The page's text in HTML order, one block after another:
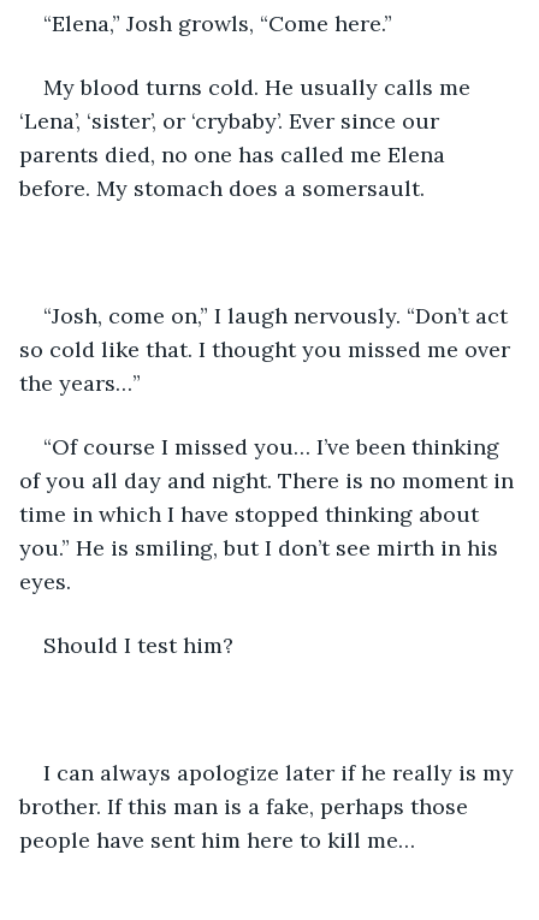
“Elena,” Josh growls, “Come here.”
My blood turns cold. He usually calls me
‘Lena’, ‘sister’, or ‘crybaby’. Ever since our
parents died, no one has called me Elena
before. My stomach does a somersault.
“Josh, come on,” I laugh nervously. “Don’t act
so cold like that. I thought you missed me over
the years…”
“Of course I missed you… I’ve been thinking
of you all day and night. There is no moment in
time in which I have stopped thinking about
you.” He is smiling, but I don’t see mirth in his
eyes.
Should I test him?
I can always apologize later if he really is my
brother. If this man is a fake, perhaps those
people have sent him here to kill me…